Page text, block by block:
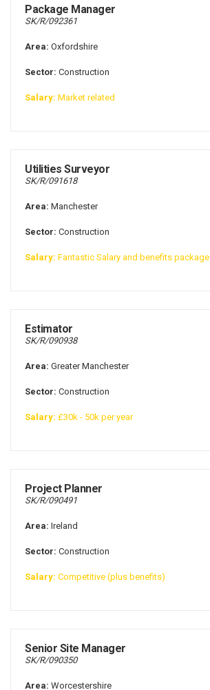
Package Manager
SK/R/092361
Area: Oxfordshire
Sector: Construction
Salary: Market related
Utilities Surveyor
SK/R/091618
Area: Manchester
Sector: Construction
Salary: Fantastic Salary and benefits package
Estimator
SK/R/090938
Area: Greater Manchester
Sector: Construction
Salary: £30k - 50k per year
Project Planner
SK/R/090491
Area: Ireland
Sector: Construction
Salary: Competitive (plus benefits)
Senior Site Manager
SK/R/090350
Area: Worcestershire